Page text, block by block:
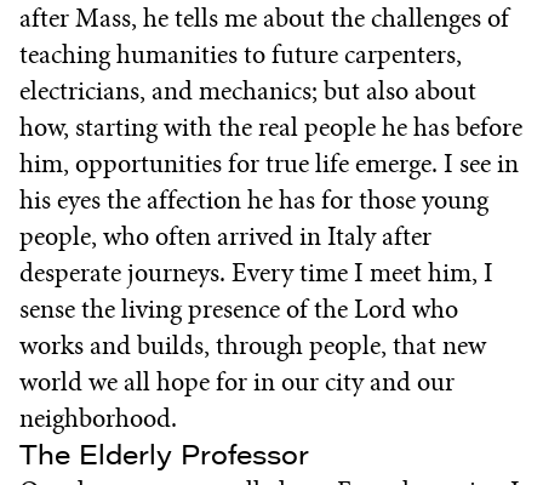
after Mass, he tells me about the challenges of
teaching humanities to future carpenters,
electricians, and mechanics; but also about
how, starting with the real people he has before
him, opportunities for true life emerge. I see in
his eyes the affection he has for those young
people, who often arrived in Italy after
desperate journeys. Every time I meet him, I
sense the living presence of the Lord who
works and builds, through people, that new
world we all hope for in our city and our
neighborhood.
The Elderly Professor